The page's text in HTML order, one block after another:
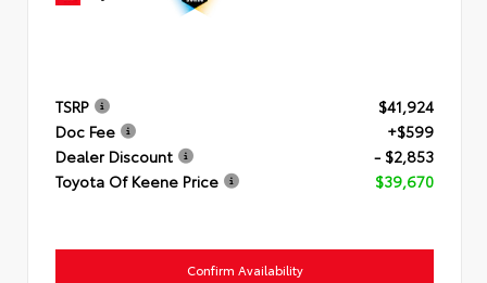
TSRP
$41,924
Doc Fee
+$599
Dealer Discount
- $2,853
Toyota Of Keene Price
$39,670
Confirm Availability